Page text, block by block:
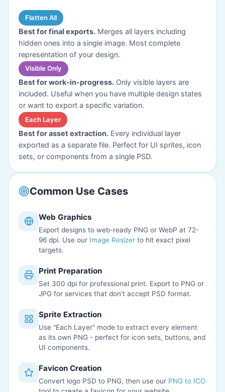
Flatten All
Best for final exports. Merges all layers including
hidden ones into a single image. Most complete
representation of your design.
Visible Only
Best for work-in-progress. Only visible layers are
included. Useful when you have multiple design states
or want to export a specific variation.
Each Layer
Best for asset extraction. Every individual layer
exported as a separate file. Perfect for UI sprites, icon
sets, or components from a single PSD.
Common Use Cases
Web Graphics
Export designs to web-ready PNG or WebP at 72-
96 dpi. Use our Image Resizer to hit exact pixel
targets.
Print Preparation
Set 300 dpi for professional print. Export to PNG or
JPG for services that don't accept PSD format.
Sprite Extraction
Use "Each Layer" mode to extract every element
as its own PNG - perfect for icon sets, buttons, and
UI components.
Favicon Creation
Convert logo PSD to PNG, then use our PNG to ICO